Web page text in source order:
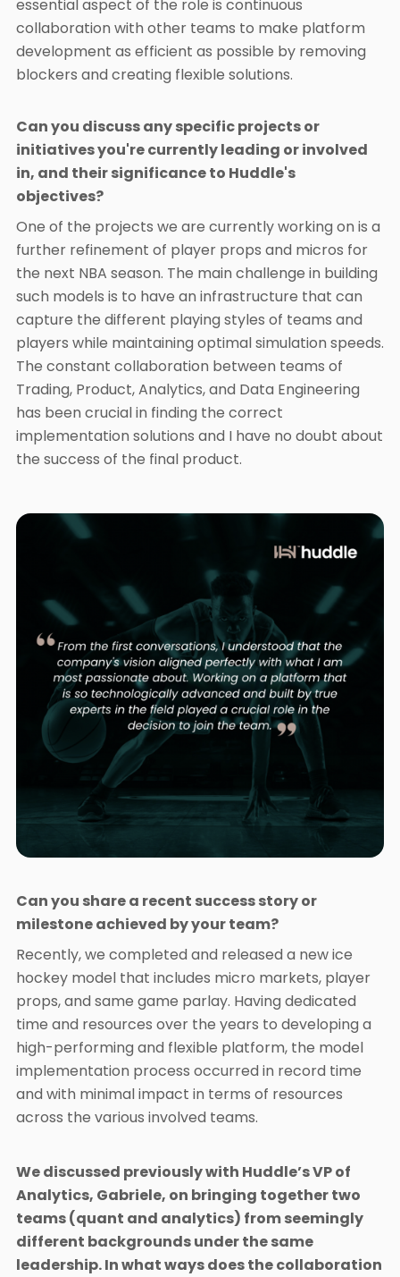
essential aspect of the role is continuous
collaboration with other teams to make platform
development as efficient as possible by removing
blockers and creating flexible solutions.
Can you discuss any specific projects or
initiatives you're currently leading or involved
in, and their significance to Huddle's
objectives?
One of the projects we are currently working on is a
further refinement of player props and micros for
the next NBA season. The main challenge in building
such models is to have an infrastructure that can
capture the different playing styles of teams and
players while maintaining optimal simulation speeds.
The constant collaboration between teams of
Trading, Product, Analytics, and Data Engineering
has been crucial in finding the correct
implementation solutions and I have no doubt about
the success of the final product.
Can you share a recent success story or
milestone achieved by your team?
Recently, we completed and released a new ice
hockey model that includes micro markets, player
props, and same game parlay. Having dedicated
time and resources over the years to developing a
high-performing and flexible platform, the model
implementation process occurred in record time
and with minimal impact in terms of resources
across the various involved teams.
We discussed previously with Huddle’s VP of
Analytics, Gabriele, on bringing together two
teams (quant and analytics) from seemingly
different backgrounds under the same
leadership. In what ways does the collaboration